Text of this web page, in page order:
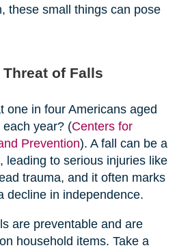
these small things can pose
of Falls
one in four Americans aged
year? (Centers for
Prevention). A fall can be a
leading to serious injuries like
trauma, and it often marks
decline in independence.
are preventable and are
household items. Take a